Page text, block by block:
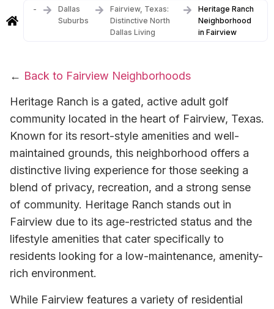
-
Dallas
Suburbs
Fairview, Texas:
Distinctive North
Dallas Living
Heritage Ranch
Neighborhood
in Fairview
← Back to Fairview Neighborhoods
Heritage Ranch is a gated, active adult golf
community located in the heart of Fairview, Texas.
Known for its resort-style amenities and well-
maintained grounds, this neighborhood offers a
distinctive living experience for those seeking a
blend of privacy, recreation, and a strong sense
of community. Heritage Ranch stands out in
Fairview due to its age-restricted status and the
lifestyle amenities that cater specifically to
residents looking for a low-maintenance, amenity-
rich environment.
While Fairview features a variety of residential